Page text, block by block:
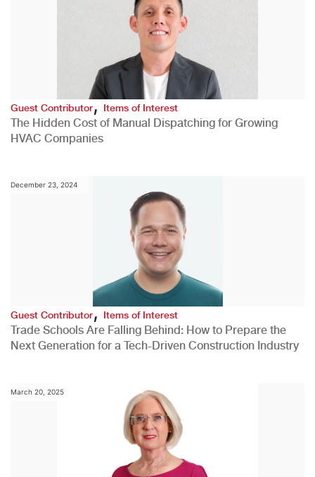
Guest Contributor,Items of Interest
The Hidden Cost of Manual Dispatching for Growing
HVAC Companies
December 23, 2024
Guest Contributor,Items of Interest
Trade Schools Are Falling Behind: How to Prepare the
Next Generation for a Tech-Driven Construction Industry
March 20, 2025